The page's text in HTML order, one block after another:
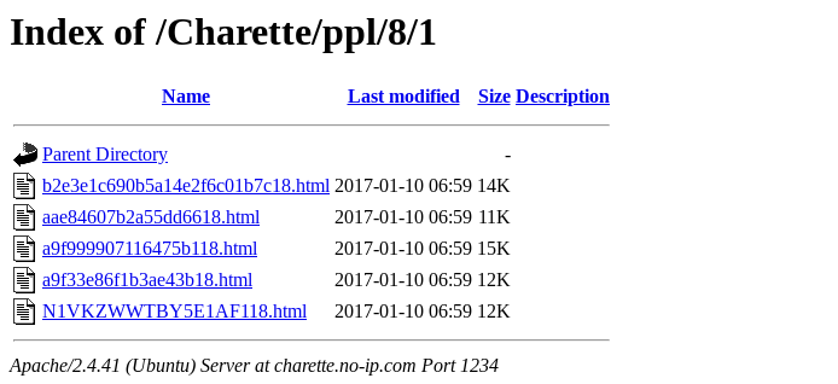
Index of /Charette/ppl/8/1
Name Last modified Size Description
Parent Directory
-
b2e3e1c690b5a14e2f6c01b7c18.html 2017-01-10 06:59 14K
aae84607b2a55dd6618.html
2017-01-10 06:59 11K
a9f999907116475b118.html
2017-01-10 06:59 15K
a9f33e86f1b3ae43b18.html
2017-01-10 06:59 12K
N1VKZWWTBY5E1AF118.html
2017-01-10 06:59 12K
Apache/2.4.41 (Ubuntu) Server at charette.no-ip.com Port 1234